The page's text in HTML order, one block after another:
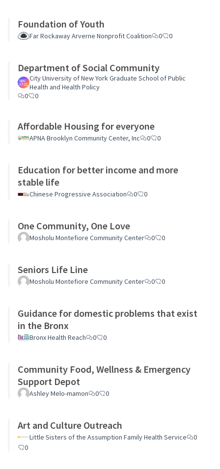
Foundation of Youth
Far Rockaway Arverne Nonprofit Coalition 0 0
Department of Social Community
City University of New York Graduate School of Public
Health and Health Policy
0
0
Affordable Housing for everyone
APNA Brooklyn Community Center, Inc 0 0
Education for better income and more
stable life
Chinese Progressive Association 0 0
One Community, One Love
Mosholu Montefiore Community Center 0 0
Seniors Life Line
Mosholu Montefiore Community Center 0 0
Guidance for domestic problems that exist
in the Bronx
Bronx Health Reach 0 0
Community Food, Wellness & Emergency
Support Depot
Ashley Melo-mamon 0 0
Art and Culture Outreach
Little Sisters of the Assumption Family Health Service
0
0